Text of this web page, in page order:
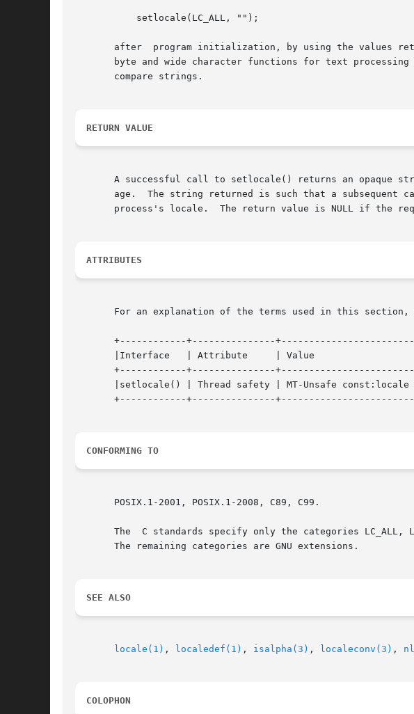
           setlocale(LC_ALL, "");
after  program initialization, by using the values
byte and wide character functions for text
       compare strings.
RETURN VALUE
A successful call to setlocale() returns an opaque
age.  The string returned is such that a subsequent
process's locale.  The return value is NULL if the
ATTRIBUTES
For an explanation of the terms used in this section,
+------------+---------------
|Interface   | Attribute     | Value
+------------+---------------
|setlocale() | Thread safety | MT-Unsafe const:locale
+------------+---------------
CONFORMING TO
       POSIX.1-2001, POSIX.1-2008, C89, C99.
The  C standards specify only the categories LC_ALL,
       The remaining categories are GNU extensions.
SEE ALSO
locale(1) , localedef(1) , isalpha(3) , localeconv(3) ,
COLOPHON